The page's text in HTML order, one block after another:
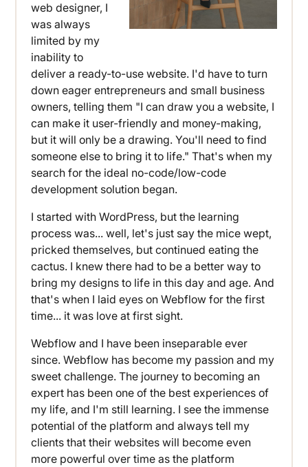
web designer, I
was always
limited by my
inability to
deliver a ready-to-use website. I'd have to turn
down eager entrepreneurs and small business
owners, telling them "I can draw you a website, I
can make it user-friendly and money-making,
but it will only be a drawing. You'll need to find
someone else to bring it to life." That's when my
search for the ideal no-code/low-code
development solution began.
I started with WordPress, but the learning
process was... well, let's just say the mice wept,
pricked themselves, but continued eating the
cactus. I knew there had to be a better way to
bring my designs to life in this day and age. And
that's when I laid eyes on Webflow for the first
time... it was love at first sight.
Webflow and I have been inseparable ever
since. Webflow has become my passion and my
sweet challenge. The journey to becoming an
expert has been one of the best experiences of
my life, and I'm still learning. I see the immense
potential of the platform and always tell my
clients that their websites will become even
more powerful over time as the platform